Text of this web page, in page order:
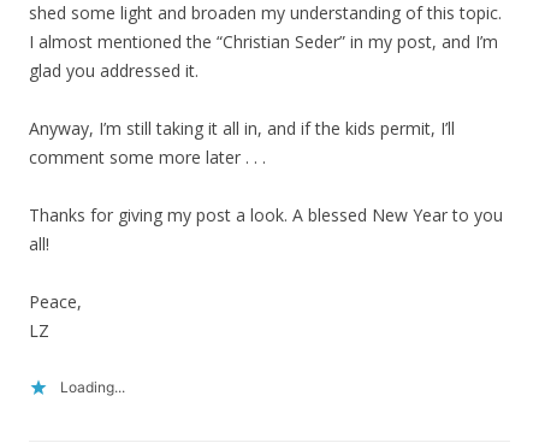
shed some light and broaden my understanding of this topic.
I almost mentioned the “Christian Seder” in my post, and I’m
glad you addressed it.
Anyway, I’m still taking it all in, and if the kids permit, I’ll
comment some more later . . .
Thanks for giving my post a look. A blessed New Year to you
all!
Peace,
LZ
Loading...